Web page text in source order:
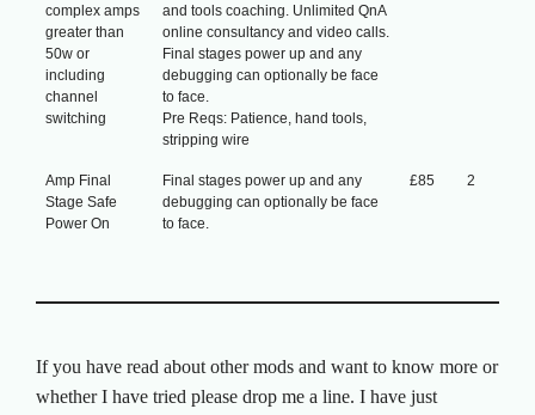
complex amps
greater than
50w or
including
channel
switching
and tools coaching. Unlimited QnA
online consultancy and video calls.
Final stages power up and any
debugging can optionally be face
to face.
Pre Reqs: Patience, hand tools,
stripping wire
Amp Final
Stage Safe
Power On
Final stages power up and any
debugging can optionally be face
to face.
£85 2
If you have read about other mods and want to know more or
whether I have tried please drop me a line. I have just